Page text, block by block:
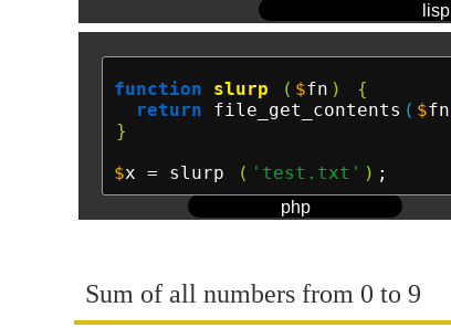
lisp
function slurp ( $fn )
{
return file_get_contents ( $fn
}
$x = slurp ( 'test.txt' )
php
Sum of all numbers from 0 to 9